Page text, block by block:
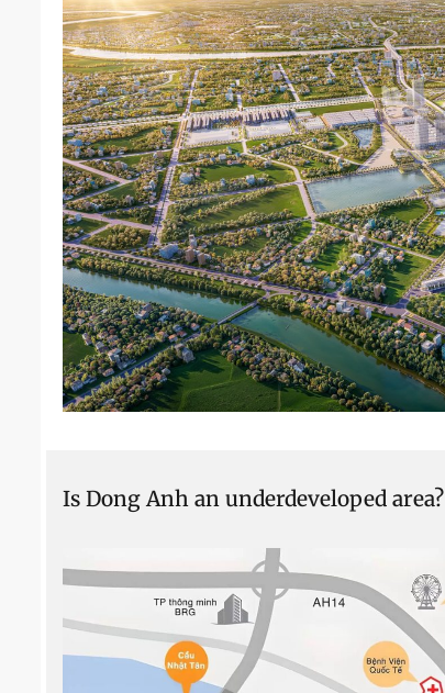
Is Dong Anh an underdeveloped area?